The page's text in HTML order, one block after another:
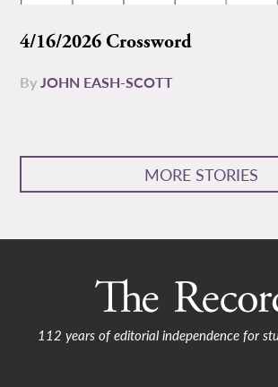
4/16/2026 Crossword
ByJOHN EASH-SCOTT
MORE STORIES
112 years of editorial independence for